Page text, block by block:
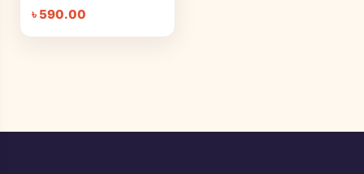
৳ 590.00